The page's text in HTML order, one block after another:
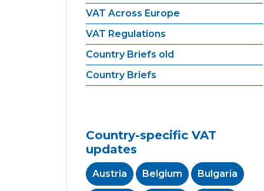
VAT Across Europe
VAT Regulations
Country Briefs old
Country Briefs
Country-specific VAT
updates
Austria Belgium Bulgaria